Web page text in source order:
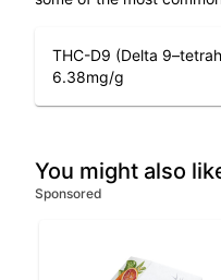
THC-D9 (Delta
6.38mg/g
You might also
Sponsored